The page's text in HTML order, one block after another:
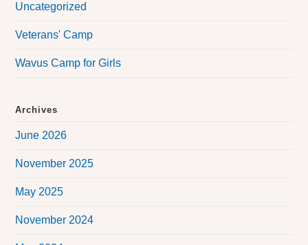
Uncategorized
Veterans' Camp
Wavus Camp for Girls
Archives
June 2026
November 2025
May 2025
November 2024